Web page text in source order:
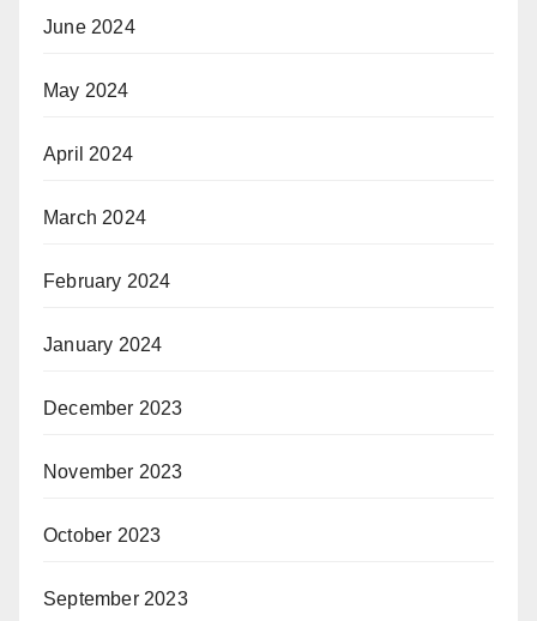
June 2024
May 2024
April 2024
March 2024
February 2024
January 2024
December 2023
November 2023
October 2023
September 2023